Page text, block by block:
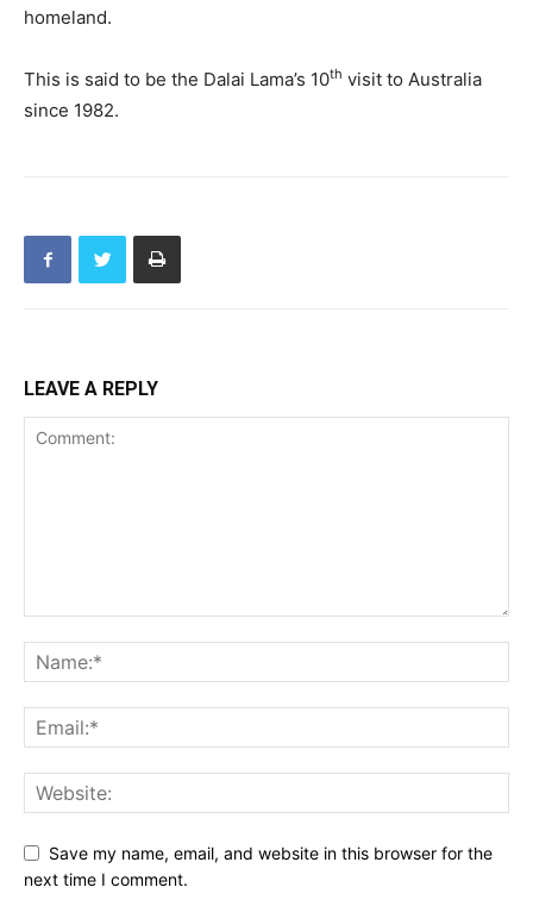
homeland.
This is said to be the Dalai Lama’s 10th visit to Australia
since 1982.
LEAVE A REPLY
Save my name, email, and website in this browser for the
next time I comment.